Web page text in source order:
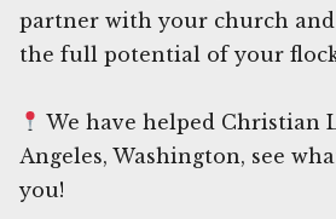
partner with your church
the full potential of your
We have helped Christian
Angeles, Washington, see
you!